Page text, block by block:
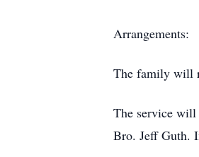
Arrangements:
The family will
The service
Bro. Jeff Guth.